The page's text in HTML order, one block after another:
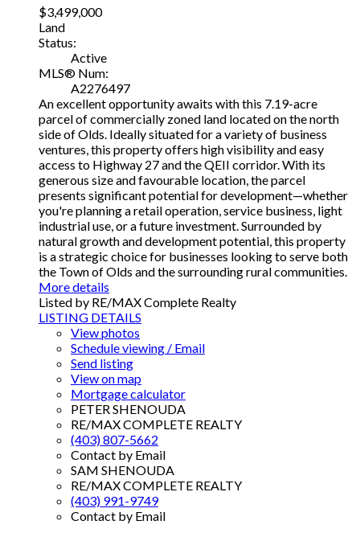
$3,499,000
Land
Status:
Active
MLS® Num:
A2276497
An excellent opportunity awaits with this 7.19-acre
parcel of commercially zoned land located on the north
side of Olds. Ideally situated for a variety of business
ventures, this property offers high visibility and easy
access to Highway 27 and the QEII corridor. With its
generous size and favourable location, the parcel
presents significant potential for development—whether
you're planning a retail operation, service business, light
industrial use, or a future investment. Surrounded by
natural growth and development potential, this property
is a strategic choice for businesses looking to serve both
the Town of Olds and the surrounding rural communities.
More details
Listed by RE/MAX Complete Realty
LISTING DETAILS
View photos
Schedule viewing / Email
Send listing
View on map
Mortgage calculator
PETER SHENOUDA
RE/MAX COMPLETE REALTY
(403) 807-5662
Contact by Email
SAM SHENOUDA
RE/MAX COMPLETE REALTY
(403) 991-9749
Contact by Email